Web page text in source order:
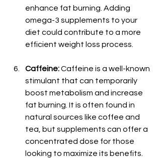
enhance fat burning. Adding
omega-3 supplements to your
diet could contribute to a more
efficient weight loss process.
Caffeine: Caffeine is a well-known
stimulant that can temporarily
boost metabolism and increase
fat burning. It is often found in
natural sources like coffee and
tea, but supplements can offer a
concentrated dose for those
looking to maximize its benefits.